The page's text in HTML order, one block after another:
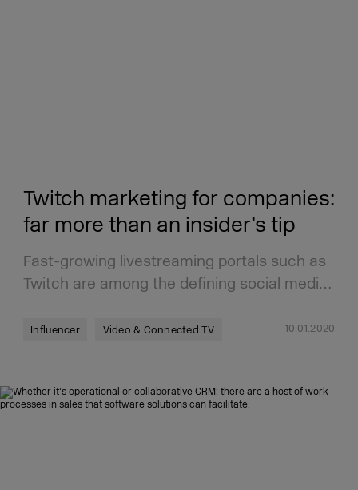
Twitch marketing for companies:
far more than an insider’s tip
Fast-growing livestreaming portals such as
Twitch are among the defining social medi…
Influencer Video & Connected TV 10.01.2020